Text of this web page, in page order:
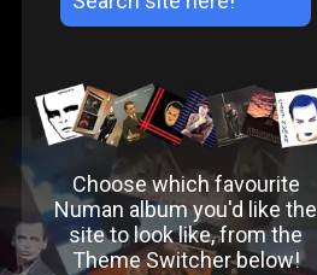
Choose which favourite
Numan album you'd like the
site to look like, from the
Theme Switcher below!